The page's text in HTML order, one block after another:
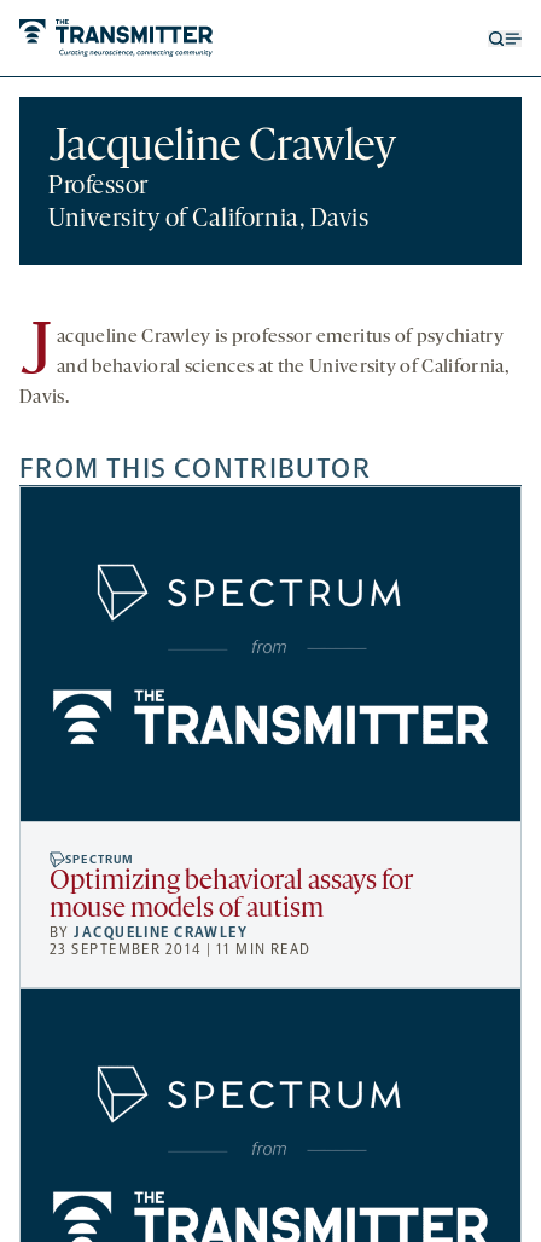
Jacqueline Crawley
Professor
University of California, Davis
J acqueline Crawley is professor emeritus of psychiatry
and behavioral sciences at the University of California,
Davis.
FROM THIS CONTRIBUTOR
SPECTRUM
Optimizing behavioral assays for
mouse models of autism
BYJACQUELINE CRAWLEY
23 SEPTEMBER 2014 | 11 MIN READ